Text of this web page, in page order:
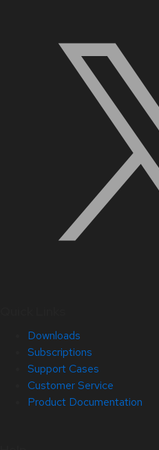
Downloads
Subscriptions
Support Cases
Customer Service
Product Documentation